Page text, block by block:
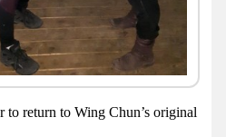
to return to Wing Chun’s original